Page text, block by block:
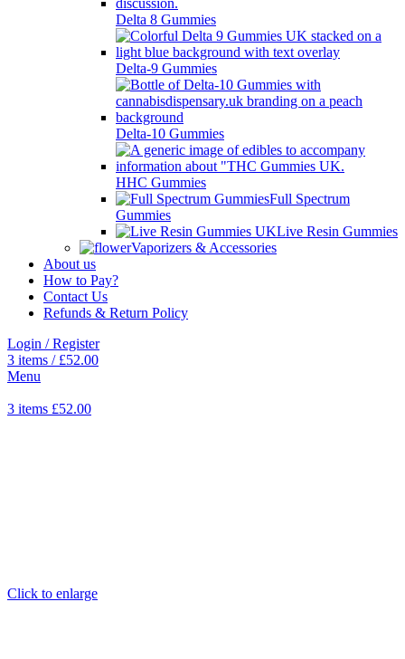
Delta 8 Gummies
Delta-9 Gummies
Delta-10 Gummies
HHC Gummies
Full Spectrum
Gummies
Live Resin Gummies
Vaporizers & Accessories
About us
How to Pay?
Contact Us
Refunds & Return Policy
Login / Register
3 items / £52.00
Menu
3 items £52.00
Click to enlarge